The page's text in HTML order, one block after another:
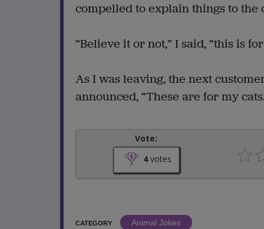
compelled to explain things to the
“Believe it or not,” I said, “this is
As I was leaving, the next
announced, “These are for my
Vote:
4votes
CATEGORY
Animal Jokes